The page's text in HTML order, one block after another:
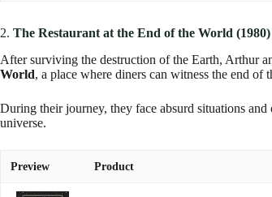
2. The Restaurant at the End of the World (1980)
After surviving the destruction of the Earth, Arthur
World, a place where diners can witness the end of
During their journey, they face absurd situations
universe.
Preview Product